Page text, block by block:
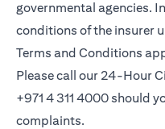
governmental agencies.
conditions of the insurer
Terms and Conditions
Please call our 24-Hour
+971 4 311 4000 should
complaints.